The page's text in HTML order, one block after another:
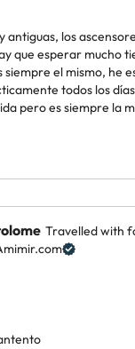
antiguas, los
que esperar mucho
siempre el mismo, he
todos los
pero es siempre la
Travelled with